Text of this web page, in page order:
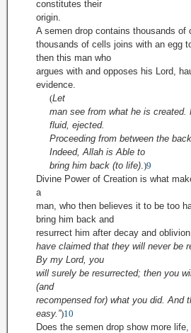
constitutes their
origin.
A semen drop contains thousands
thousands of cells joins with an egg
then this man who
argues with and opposes his Lord,
evidence.
(Let
man see from what he is created.
fluid, ejected.
Proceeding from between the
Indeed, Allah is Able to
bring him back (to life).)9
Divine Power of Creation is what
a
man, who then believes it to be too
bring him back and
resurrect him after decay and
have claimed that they will never be
By my Lord, you
will surely be resurrected; then you
(and
recompensed for) what you did. And
easy.”)10
Does the semen drop show more